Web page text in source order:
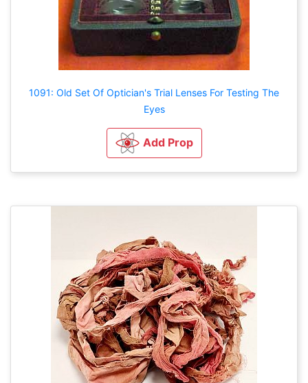
1091: Old Set Of Optician's Trial Lenses For Testing The
Eyes
Add Prop